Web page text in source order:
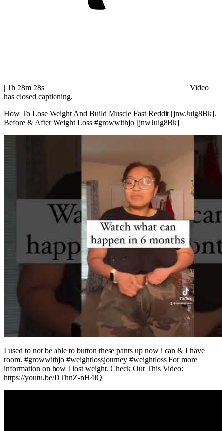
| 1h 28m 28s |
Video
has closed captioning.
How To Lose Weight And Build Muscle Fast Reddit [jnwJuig8Bk].
Before & After Weight Loss #growwithjo [jnwJuig8Bk]
I used to not be able to button these pants up now i can & I have
room. #growwithjo #weightlossjourney #weightloss For more
information on how I lost weight. Check Out This Video:
https://youtu.be/DThnZ-nH4iQ